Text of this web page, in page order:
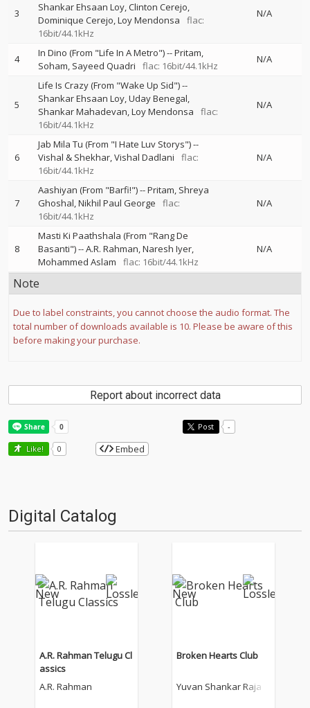
3
Shankar Ehsaan Loy Clinton Cerejo
Dominique Cerejo Loy Mendonsa
flac:
16bit/44.1kHz
N/A
4 In Dino (From "Life In A Metro")--Pritam
Soham Sayeed Quadri flac: 16bit/44.1kHz
N/A
5
Life Is Crazy (From "Wake Up Sid")--
Shankar Ehsaan Loy Uday Benegal
Shankar Mahadevan Loy Mendonsa
flac:
16bit/44.1kHz
N/A
6
Jab Mila Tu (From "I Hate Luv Storys")--
Vishal & Shekhar Vishal Dadlani
flac:
16bit/44.1kHz
N/A
7
Aashiyan (From "Barfi!")--Pritam Shreya
Ghoshal Nikhil Paul George
flac:
16bit/44.1kHz
N/A
8
Masti Ki Paathshala (From "Rang De
Basanti")--A.R. Rahman Naresh Iyer
Mohammed Aslam
flac: 16bit/44.1kHz
N/A
Note
Due to label constraints, you cannot choose the audio format. The
total number of downloads available is 10. Please be aware of this
before making your purchase.
Report about incorrect data
Post -
Like! 0 Embed
Digital Catalog
A.R. Rahman Telugu Cl
assics
A.R. Rahman
Broken Hearts Club
Yuvan Shankar Raja